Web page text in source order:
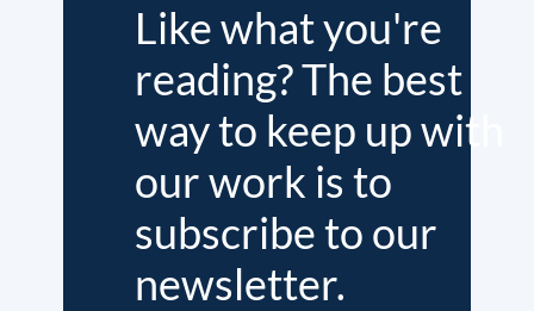
Like what you're
reading? The best
way to keep up with
our work is to
subscribe to our
newsletter.